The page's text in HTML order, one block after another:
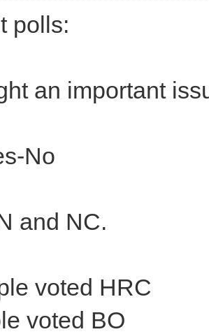
polls:
an important
No
and NC.
voted HRC
voted BO